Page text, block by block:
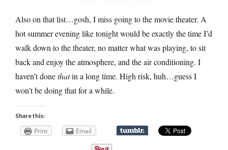
Also on that list…gosh, I miss going to the movie theater. A
hot summer evening like tonight would be exactly the time I’d
walk down to the theater, no matter what was playing, to sit
back and enjoy the atmosphere, and the air conditioning. I
haven’t donethatin a long time. High risk, huh…guess I
won’t be doing that for a while.
Share this:
Print Email